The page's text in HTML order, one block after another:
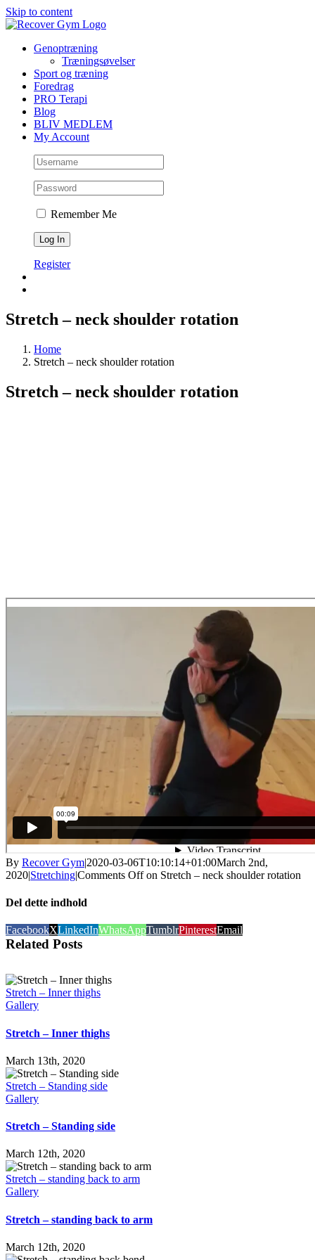
Skip to content
Genoptræning
Træningsøvelser
Sport og træning
Foredrag
PRO Terapi
Blog
BLIV MEDLEM
My Account
Remember Me
Register
Stretch – neck shoulder rotation
Home
Stretch – neck shoulder rotation
Stretch – neck shoulder rotation
By Recover Gym|2020-03-06T10:10:14+01:00March 2nd,
2020|Stretching|Comments Offon Stretch – neck shoulder rotation
Del dette indhold
FacebookXLinkedInWhatsAppTumblrPinterestEmail
Related Posts
Stretch – Inner thighs
Gallery
Stretch – Inner thighs
March 13th, 2020
Stretch – Standing side
Gallery
Stretch – Standing side
March 12th, 2020
Stretch – standing back to arm
Gallery
Stretch – standing back to arm
March 12th, 2020